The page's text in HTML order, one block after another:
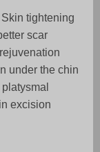
Skin tightening
scar
under the chin
excision